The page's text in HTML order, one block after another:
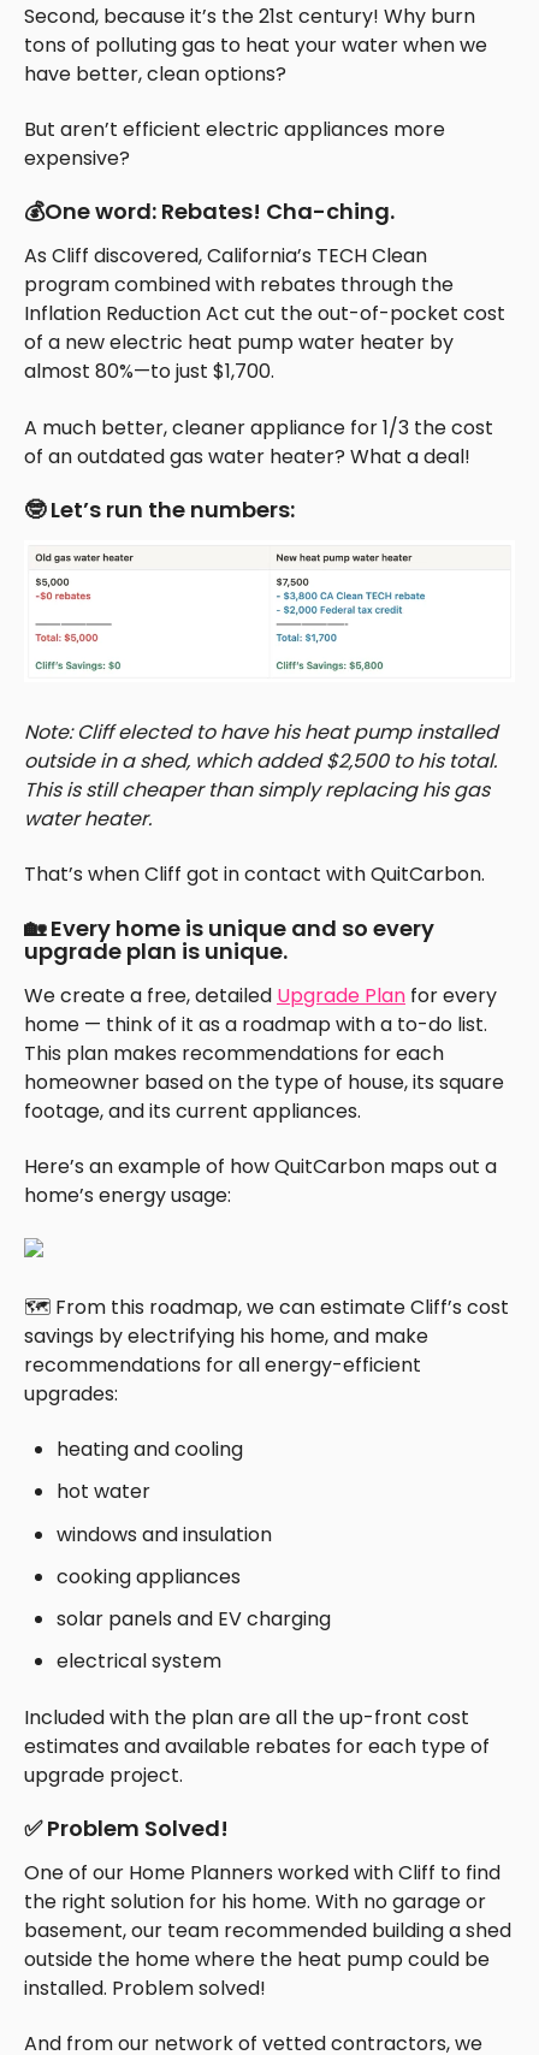
Second, because it’s the 21st century! Why burn
tons of polluting gas to heat your water when we
have better, clean options?
But aren’t efficient electric appliances more
expensive?
💰One word: Rebates! Cha-ching.
As Cliff discovered, California’s TECH Clean
program combined with rebates through the
Inflation Reduction Act cut the out-of-pocket cost
of a new electric heat pump water heater by
almost 80%—to just $1,700.
A much better, cleaner appliance for 1/3 the cost
of an outdated gas water heater? What a deal!
🤓 Let’s run the numbers:
Note: Cliff elected to have his heat pump installed
outside in a shed, which added $2,500 to his total.
This is still cheaper than simply replacing his gas
water heater.
That’s when Cliff got in contact with QuitCarbon.
🏡 Every home is unique and so every
upgrade plan is unique.
We create a free, detailed Upgrade Plan for every
home — think of it as a roadmap with a to-do list.
This plan makes recommendations for each
homeowner based on the type of house, its square
footage, and its current appliances.
Here’s an example of how QuitCarbon maps out a
home’s energy usage:
🗺️ From this roadmap, we can estimate Cliff’s cost
savings by electrifying his home, and make
recommendations for all energy-efficient
upgrades:
heating and cooling
hot water
windows and insulation
cooking appliances
solar panels and EV charging
electrical system
Included with the plan are all the up-front cost
estimates and available rebates for each type of
upgrade project.
✅ Problem Solved!
One of our Home Planners worked with Cliff to find
the right solution for his home. With no garage or
basement, our team recommended building a shed
outside the home where the heat pump could be
installed. Problem solved!
And from our network of vetted contractors, we